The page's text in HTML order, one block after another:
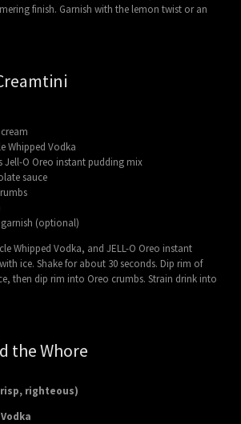
finish. Garnish with the lemon twist or an
Whipped Vodka
Jell-O Oreo instant pudding mix
sauce
(optional)
Whipped Vodka, and JELL-O Oreo instant
ice. Shake for about 30 seconds. Dip rim of
then dip rim into Oreo crumbs. Strain drink into
the Whore
righteous)